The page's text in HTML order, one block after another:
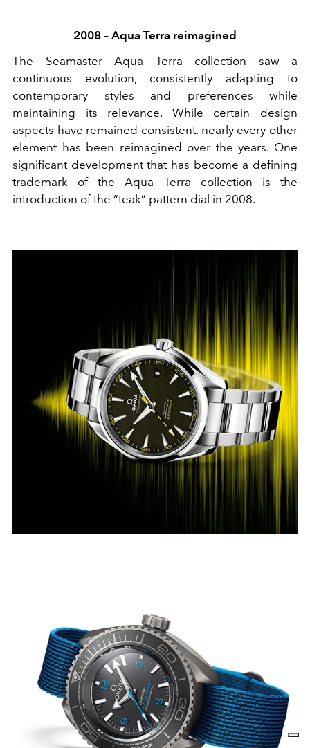
2008 – Aqua Terra reimagined
The Seamaster Aqua Terra collection saw a
continuous evolution, consistently adapting to
contemporary styles and preferences while
maintaining its relevance. While certain design
aspects have remained consistent, nearly every other
element has been reimagined over the years. One
significant development that has become a defining
trademark of the Aqua Terra collection is the
introduction of the “teak” pattern dial in 2008.